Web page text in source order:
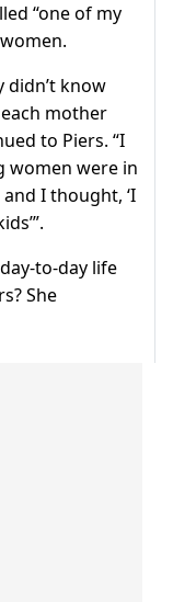
“one of my
didn’t know
mother
to Piers. “I
women were in
I thought, ‘I
to-day life
She